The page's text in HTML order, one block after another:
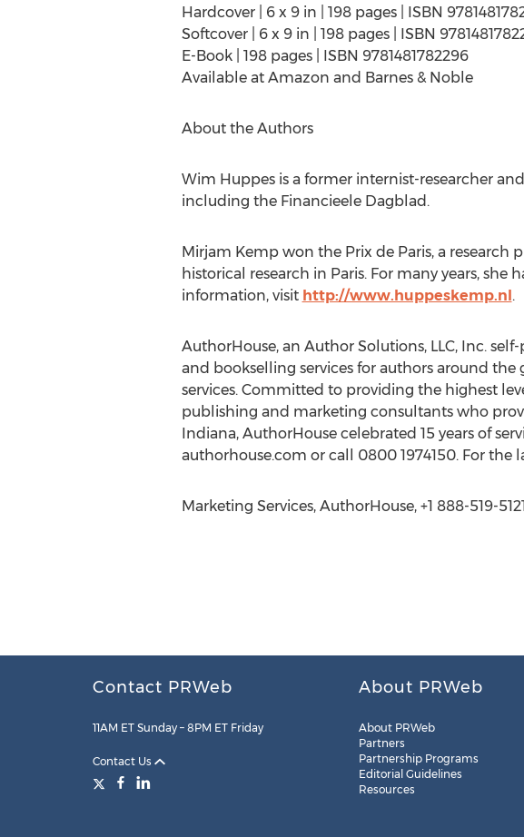
Hardcover | 6 x 9 in | 198 pages | ISBN
Softcover | 6 x 9 in | 198 pages | ISBN
E-Book | 198 pages | ISBN 9781481782296
Available at Amazon and Barnes & Noble
About the Authors
Wim Huppes is a former internist-researcher
including the Financieele Dagblad.
Mirjam Kemp won the Prix de Paris, a
historical research in Paris. For many years,
information, visit http://www.huppeskemp.nl.
AuthorHouse, an Author Solutions, LLC, Inc.
and bookselling services for authors around
services. Committed to providing the highest
publishing and marketing consultants who
Indiana, AuthorHouse celebrated 15 years of
authorhouse.com or call 0800 1974150. For the
Marketing Services, AuthorHouse, +1 888-519-
Contact PRWeb
11AM ET Sunday – 8PM ET Friday
Contact Us
About PRWeb
About PRWeb
Partners
Partnership Programs
Editorial Guidelines
Resources